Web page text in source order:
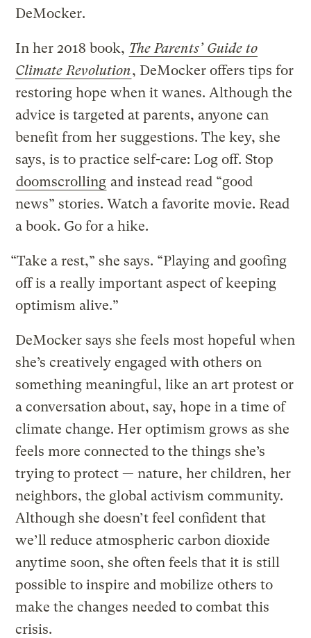
DeMocker.
In her 2018 book, The Parents’ Guide to
Climate Revolution, DeMocker offers tips for
restoring hope when it wanes. Although the
advice is targeted at parents, anyone can
benefit from her suggestions. The key, she
says, is to practice self-care: Log off. Stop
doomscrolling and instead read “good
news” stories. Watch a favorite movie. Read
a book. Go for a hike.
“Take a rest,” she says. “Playing and goofing
off is a really important aspect of keeping
optimism alive.”
DeMocker says she feels most hopeful when
she’s creatively engaged with others on
something meaningful, like an art protest or
a conversation about, say, hope in a time of
climate change. Her optimism grows as she
feels more connected to the things she’s
trying to protect — nature, her children, her
neighbors, the global activism community.
Although she doesn’t feel confident that
we’ll reduce atmospheric carbon dioxide
anytime soon, she often feels that it is still
possible to inspire and mobilize others to
make the changes needed to combat this
crisis.